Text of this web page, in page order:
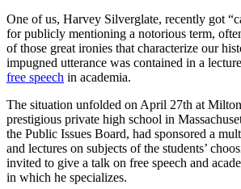
One of us, Harvey Silverglate, recently got
for publicly mentioning a notorious term,
of those great ironies that characterize our
impugned utterance was contained in a
free speech in academia.
The situation unfolded on April 27th at
prestigious private high school in
the Public Issues Board, had sponsored a
and lectures on subjects of the students’
invited to give a talk on free speech and
in which he specializes.